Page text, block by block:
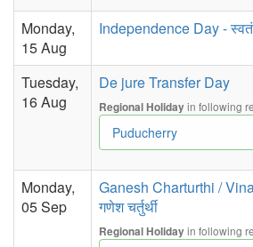
Monday,
15 Aug
Independence Day -
Tuesday,
16 Aug
De jure Transfer Day
Regional Holidayin following
Puducherry
Monday,
05 Sep
Ganesh Charturthi /
गणेश चर्तुर्थी
Regional Holidayin following